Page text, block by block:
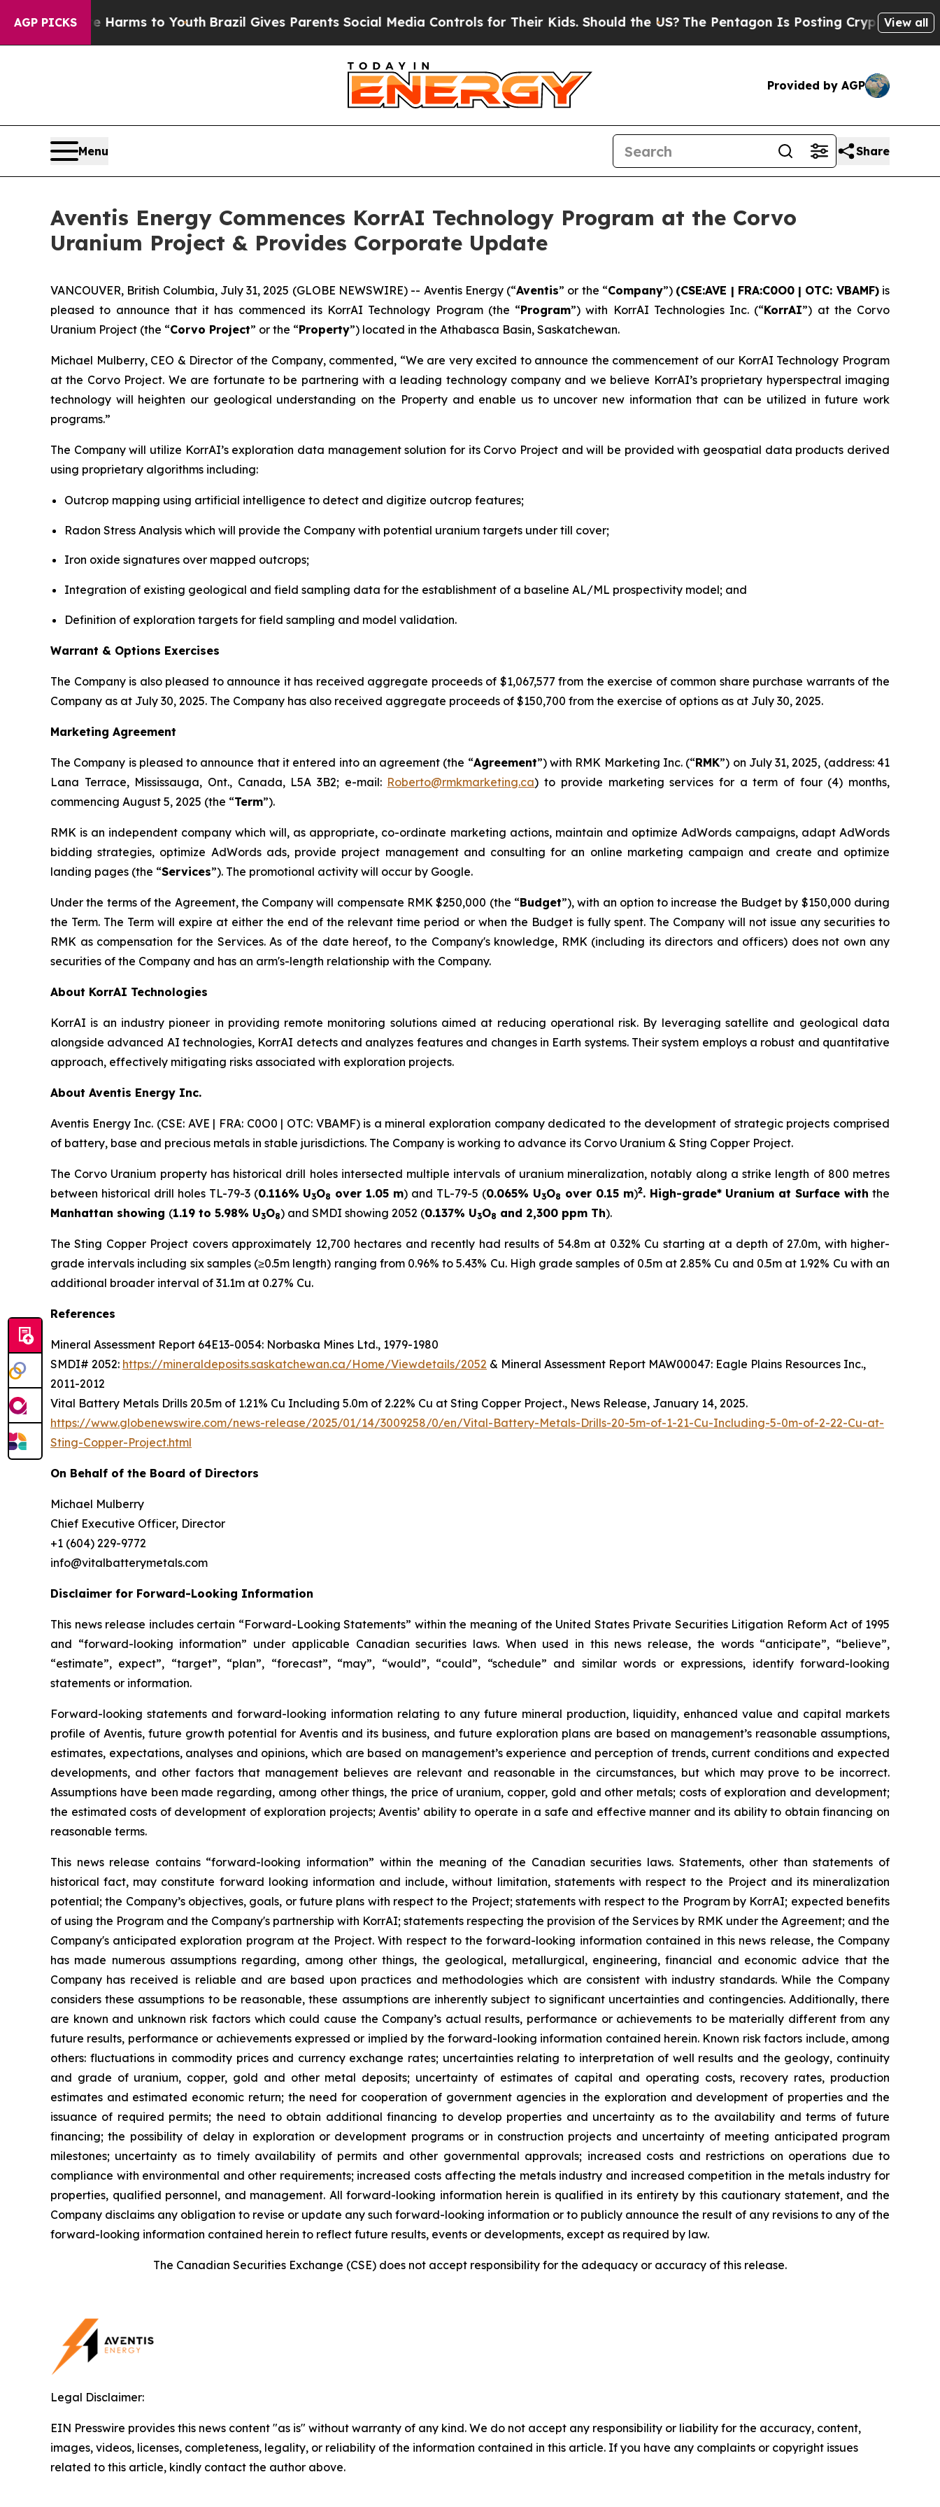
AGP PICKS
Harms to YouthBrazil Gives Parents Social Media Controls for Their Kids. Should the US?The Pentagon Is Posting Cryptic Biblical Messages
View all
Provided by AGP
Menu Share
Aventis Energy Commences KorrAI Technology Program at the Corvo
Uranium Project & Provides Corporate Update
VANCOUVER, British Columbia, July 31, 2025 (GLOBE NEWSWIRE) -- Aventis Energy (“Aventis” or the “Company”) (CSE:AVE | FRA:C0O0 | OTC: VBAMF)is
pleased to announce that it has commenced its KorrAI Technology Program (the “Program”) with KorrAI Technologies Inc. (“KorrAI”) at the Corvo
Uranium Project (the “Corvo Project” or the “Property”) located in the Athabasca Basin, Saskatchewan.
Michael Mulberry, CEO & Director of the Company, commented, “We are very excited to announce the commencement of our KorrAI Technology Program
at the Corvo Project. We are fortunate to be partnering with a leading technology company and we believe KorrAI’s proprietary hyperspectral imaging
technology will heighten our geological understanding on the Property and enable us to uncover new information that can be utilized in future work
programs.”
The Company will utilize KorrAI’s exploration data management solution for its Corvo Project and will be provided with geospatial data products derived
using proprietary algorithms including:
Outcrop mapping using artificial intelligence to detect and digitize outcrop features;
Radon Stress Analysis which will provide the Company with potential uranium targets under till cover;
Iron oxide signatures over mapped outcrops;
Integration of existing geological and field sampling data for the establishment of a baseline AL/ML prospectivity model; and
Definition of exploration targets for field sampling and model validation.
Warrant & Options Exercises
The Company is also pleased to announce it has received aggregate proceeds of $1,067,577 from the exercise of common share purchase warrants of the
Company as at July 30, 2025. The Company has also received aggregate proceeds of $150,700 from the exercise of options as at July 30, 2025.
Marketing Agreement
The Company is pleased to announce that it entered into an agreement (the “Agreement”) with RMK Marketing Inc. (“RMK”) on July 31, 2025, (address: 41
Lana Terrace, Mississauga, Ont., Canada, L5A 3B2; e-mail: Roberto@rmkmarketing.ca) to provide marketing services for a term of four (4) months,
commencing August 5, 2025 (the “Term”).
RMK is an independent company which will, as appropriate, co-ordinate marketing actions, maintain and optimize AdWords campaigns, adapt AdWords
bidding strategies, optimize AdWords ads, provide project management and consulting for an online marketing campaign and create and optimize
landing pages (the “Services”). The promotional activity will occur by Google.
Under the terms of the Agreement, the Company will compensate RMK $250,000 (the “Budget”), with an option to increase the Budget by $150,000 during
the Term. The Term will expire at either the end of the relevant time period or when the Budget is fully spent. The Company will not issue any securities to
RMK as compensation for the Services. As of the date hereof, to the Company's knowledge, RMK (including its directors and officers) does not own any
securities of the Company and has an arm's-length relationship with the Company.
About KorrAI Technologies
KorrAI is an industry pioneer in providing remote monitoring solutions aimed at reducing operational risk. By leveraging satellite and geological data
alongside advanced AI technologies, KorrAI detects and analyzes features and changes in Earth systems. Their system employs a robust and quantitative
approach, effectively mitigating risks associated with exploration projects.
About Aventis Energy Inc.
Aventis Energy Inc. (CSE: AVE | FRA: C0O0 | OTC: VBAMF) is a mineral exploration company dedicated to the development of strategic projects comprised
of battery, base and precious metals in stable jurisdictions. The Company is working to advance its Corvo Uranium & Sting Copper Project.
The Corvo Uranium property has historical drill holes intersected multiple intervals of uranium mineralization, notably along a strike length of 800 metres
between historical drill holes TL-79-3 (0.116% U3O8 over 1.05 m) and TL-79-5 (0.065% U3O8 over 0.15 m)2. High-grade* Uranium at Surface with the
Manhattan showing (1.19 to 5.98% U3O8) and SMDI showing 2052 (0.137% U3O8 and 2,300 ppm Th).
The Sting Copper Project covers approximately 12,700 hectares and recently had results of 54.8m at 0.32% Cu starting at a depth of 27.0m, with higher-
grade intervals including six samples (≥0.5m length) ranging from 0.96% to 5.43% Cu. High grade samples of 0.5m at 2.85% Cu and 0.5m at 1.92% Cu with an
additional broader interval of 31.1m at 0.27% Cu.
References
Mineral Assessment Report 64E13-0054: Norbaska Mines Ltd., 1979-1980
SMDI# 2052: https://mineraldeposits.saskatchewan.ca/Home/Viewdetails/2052 & Mineral Assessment Report MAW00047: Eagle Plains Resources Inc.,
2011-2012
Vital Battery Metals Drills 20.5m of 1.21% Cu Including 5.0m of 2.22% Cu at Sting Copper Project., News Release, January 14, 2025.
https://www.globenewswire.com/news-release/2025/01/14/3009258/0/en/Vital-Battery-Metals-Drills-20-5m-of-1-21-Cu-Including-5-0m-of-2-22-Cu-at-
Sting-Copper-Project.html
On Behalf of the Board of Directors
Michael Mulberry
Chief Executive Officer, Director
+1 (604) 229-9772
info@vitalbatterymetals.com
Disclaimer for Forward-Looking Information
This news release includes certain “Forward-Looking Statements” within the meaning of the United States Private Securities Litigation Reform Act of 1995
and “forward-looking information” under applicable Canadian securities laws. When used in this news release, the words “anticipate”, “believe”,
“estimate”, expect”, “target”, “plan”, “forecast”, “may”, “would”, “could”, “schedule” and similar words or expressions, identify forward-looking
statements or information.
Forward-looking statements and forward-looking information relating to any future mineral production, liquidity, enhanced value and capital markets
profile of Aventis, future growth potential for Aventis and its business, and future exploration plans are based on management’s reasonable assumptions,
estimates, expectations, analyses and opinions, which are based on management’s experience and perception of trends, current conditions and expected
developments, and other factors that management believes are relevant and reasonable in the circumstances, but which may prove to be incorrect.
Assumptions have been made regarding, among other things, the price of uranium, copper, gold and other metals; costs of exploration and development;
the estimated costs of development of exploration projects; Aventis’ ability to operate in a safe and effective manner and its ability to obtain financing on
reasonable terms.
This news release contains “forward-looking information” within the meaning of the Canadian securities laws. Statements, other than statements of
historical fact, may constitute forward looking information and include, without limitation, statements with respect to the Project and its mineralization
potential; the Company’s objectives, goals, or future plans with respect to the Project; statements with respect to the Program by KorrAI; expected benefits
of using the Program and the Company's partnership with KorrAI; statements respecting the provision of the Services by RMK under the Agreement; and the
Company's anticipated exploration program at the Project. With respect to the forward-looking information contained in this news release, the Company
has made numerous assumptions regarding, among other things, the geological, metallurgical, engineering, financial and economic advice that the
Company has received is reliable and are based upon practices and methodologies which are consistent with industry standards. While the Company
considers these assumptions to be reasonable, these assumptions are inherently subject to significant uncertainties and contingencies. Additionally, there
are known and unknown risk factors which could cause the Company’s actual results, performance or achievements to be materially different from any
future results, performance or achievements expressed or implied by the forward-looking information contained herein. Known risk factors include, among
others: fluctuations in commodity prices and currency exchange rates; uncertainties relating to interpretation of well results and the geology, continuity
and grade of uranium, copper, gold and other metal deposits; uncertainty of estimates of capital and operating costs, recovery rates, production
estimates and estimated economic return; the need for cooperation of government agencies in the exploration and development of properties and the
issuance of required permits; the need to obtain additional financing to develop properties and uncertainty as to the availability and terms of future
financing; the possibility of delay in exploration or development programs or in construction projects and uncertainty of meeting anticipated program
milestones; uncertainty as to timely availability of permits and other governmental approvals; increased costs and restrictions on operations due to
compliance with environmental and other requirements; increased costs affecting the metals industry and increased competition in the metals industry for
properties, qualified personnel, and management. All forward-looking information herein is qualified in its entirety by this cautionary statement, and the
Company disclaims any obligation to revise or update any such forward-looking information or to publicly announce the result of any revisions to any of the
forward-looking information contained herein to reflect future results, events or developments, except as required by law.
The Canadian Securities Exchange (CSE) does not accept responsibility for the adequacy or accuracy of this release.
Legal Disclaimer:
EIN Presswire provides this news content "as is" without warranty of any kind. We do not accept any responsibility or liability for the accuracy, content,
images, videos, licenses, completeness, legality, or reliability of the information contained in this article. If you have any complaints or copyright issues
related to this article, kindly contact the author above.